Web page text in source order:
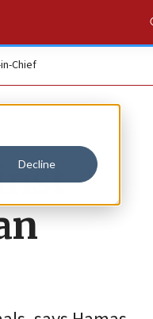
Decline
Chief